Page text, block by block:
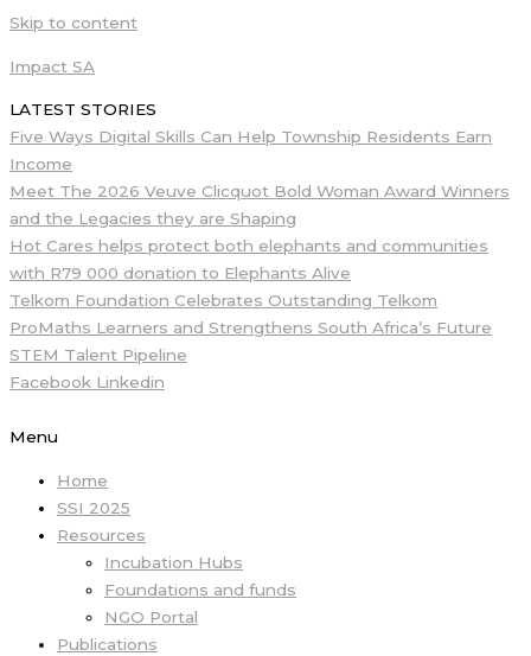
Skip to content
Impact SA
LATEST STORIES
Five Ways Digital Skills Can Help Township Residents Earn
Income
Meet The 2026 Veuve Clicquot Bold Woman Award Winners
and the Legacies they are Shaping
Hot Cares helps protect both elephants and communities
with R79 000 donation to Elephants Alive
Telkom Foundation Celebrates Outstanding Telkom
ProMaths Learners and Strengthens South Africa’s Future
STEM Talent Pipeline
Facebook Linkedin
Menu
Home
SSI 2025
Resources
Incubation Hubs
Foundations and funds
NGO Portal
Publications